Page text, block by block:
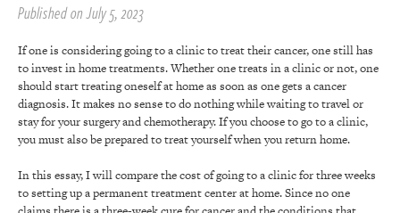
Published on July 5, 2023
If one is considering going to a clinic to treat their cancer, one still has
to invest in home treatments. Whether one treats in a clinic or not, one
should start treating oneself at home as soon as one gets a cancer
diagnosis. It makes no sense to do nothing while waiting to travel or
stay for your surgery and chemotherapy. If you choose to go to a clinic,
you must also be prepared to treat yourself when you return home.
In this essay, I will compare the cost of going to a clinic for three weeks
to setting up a permanent treatment center at home. Since no one